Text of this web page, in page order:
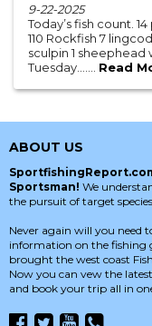
9-22-2025
Today’s fish count.
110 Rockfish 7
sculpin 1
Tuesday....... Read
ABOUT US
Sportsman! We
the pursuit of target
Never again will you need
information on the fishing
brought the west coast
Now you can vew the
and book your trip all in